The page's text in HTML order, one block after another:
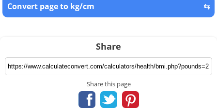
Convert page to kg/cm ⇆
Share
Share this page